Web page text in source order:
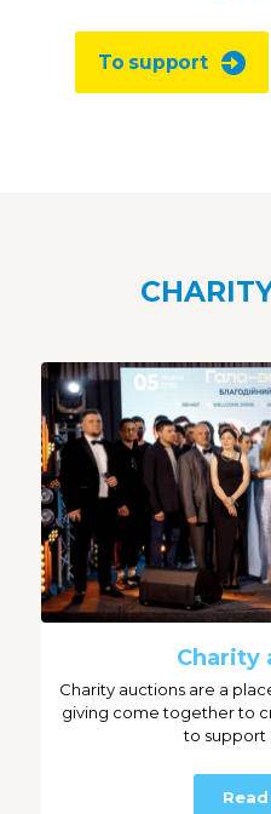
To support
Charity
Charity auctions are a
giving come together to
to support